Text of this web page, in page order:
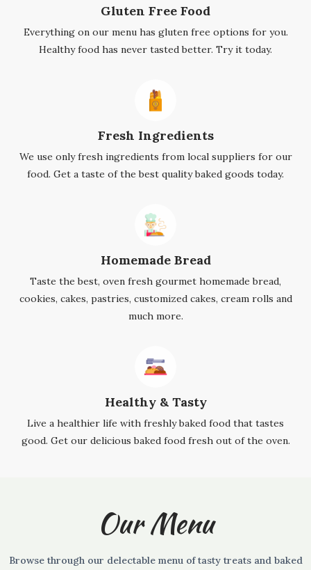
Gluten Free Food
Everything on our menu has gluten free options for you.
Healthy food has never tasted better. Try it today.
Fresh Ingredients
We use only fresh ingredients from local suppliers for our
food. Get a taste of the best quality baked goods today.
Homemade Bread
Taste the best, oven fresh gourmet homemade bread,
cookies, cakes, pastries, customized cakes, cream rolls and
much more.
Healthy & Tasty
Live a healthier life with freshly baked food that tastes
good. Get our delicious baked food fresh out of the oven.
Our Menu
Browse through our delectable menu of tasty treats and baked